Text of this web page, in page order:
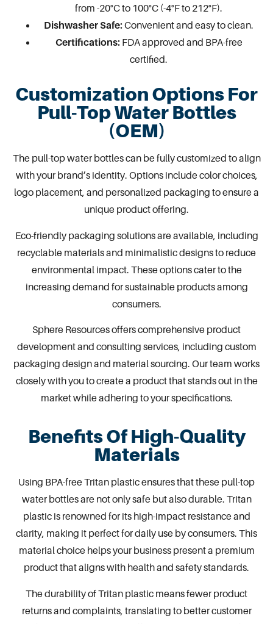
from -20°C to 100°C (-4°F to 212°F).
Dishwasher Safe:Convenient and easy to clean.
Certifications:FDA approved and BPA-free
certified.
Customization Options For
Pull-Top Water Bottles
(OEM)
The pull-top water bottles can be fully customized to align
withyour brand’s identity. Options include color choices,
logo placement, and personalized packaging to ensure a
unique product offering.
Eco-friendly packaging solutions are available, including
recyclable materials and minimalistic designs to reduce
environmental impact. These options cater to the
increasing demand for sustainable products among
consumers.
Sphere Resources offers comprehensive product
developmentand consulting services, including custom
packaging designand material sourcing. Our team works
closely with you to create a product that stands out in the
market while adhering to your specifications.
Benefits Of High-Quality
Materials
Using BPA-free Tritan plastic ensures that these pull-top
water bottlesare not only safe but also durable. Tritan
plastic is renowned for its high-impact resistance and
clarity, making it perfect for daily use by consumers. This
material choice helps your business present a premium
product that aligns with health and safety standards.
The durability of Tritan plastic means fewer product
returns and complaints, translating to better customer